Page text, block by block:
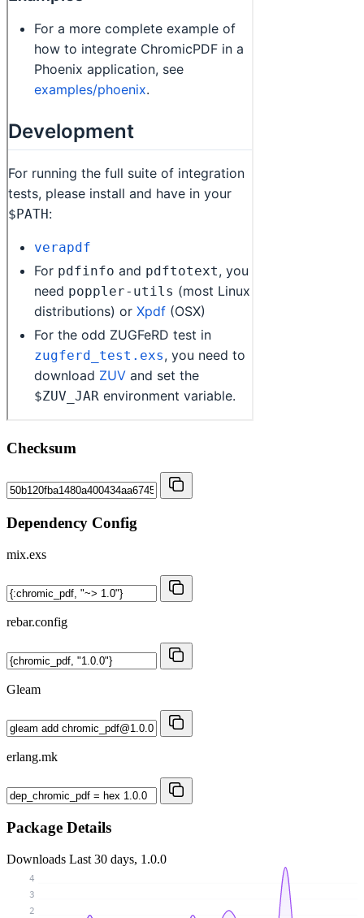
Checksum
Dependency Config
mix.exs
rebar.config
Gleam
erlang.mk
Package Details
Downloads Last 30 days, 1.0.0
2
3
4